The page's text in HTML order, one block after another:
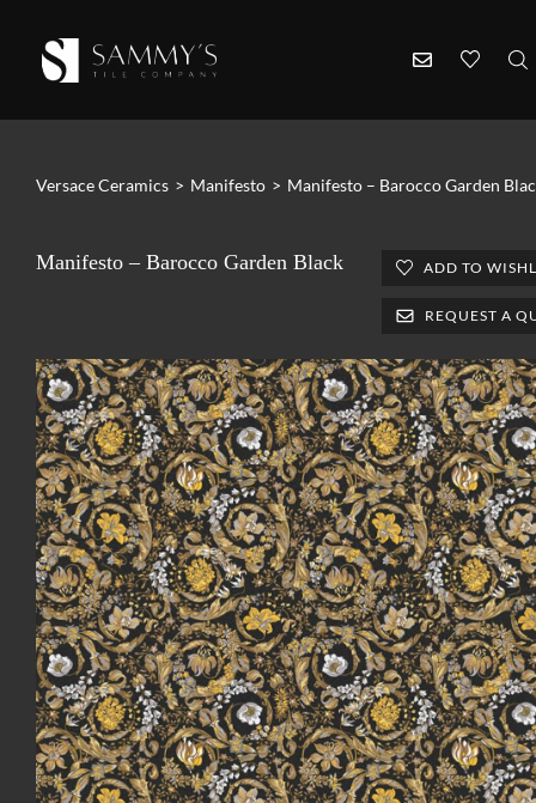
Versace Ceramics > Manifesto > Manifesto – Barocco Garden
Manifesto – Barocco Garden Black ADD TO
REQUEST A